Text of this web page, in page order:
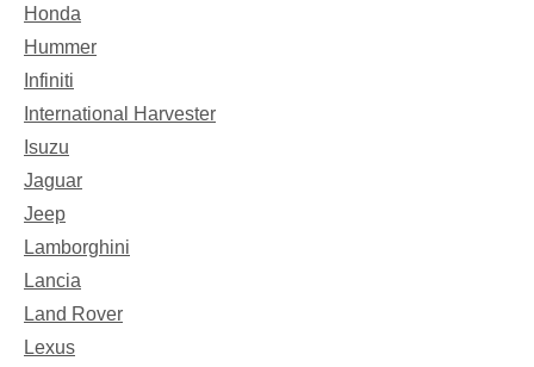
Honda
Hummer
Infiniti
International Harvester
Isuzu
Jaguar
Jeep
Lamborghini
Lancia
Land Rover
Lexus